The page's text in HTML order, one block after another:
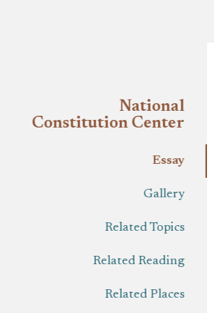
National
Constitution Center
Essay
Gallery
Related Topics
Related Reading
Related Places